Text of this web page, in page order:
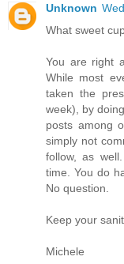
Unknown
What sweet
You are right
While most
taken the
week), by
posts among
simply not
follow, as
time. You do
No question.
Keep your
Michele